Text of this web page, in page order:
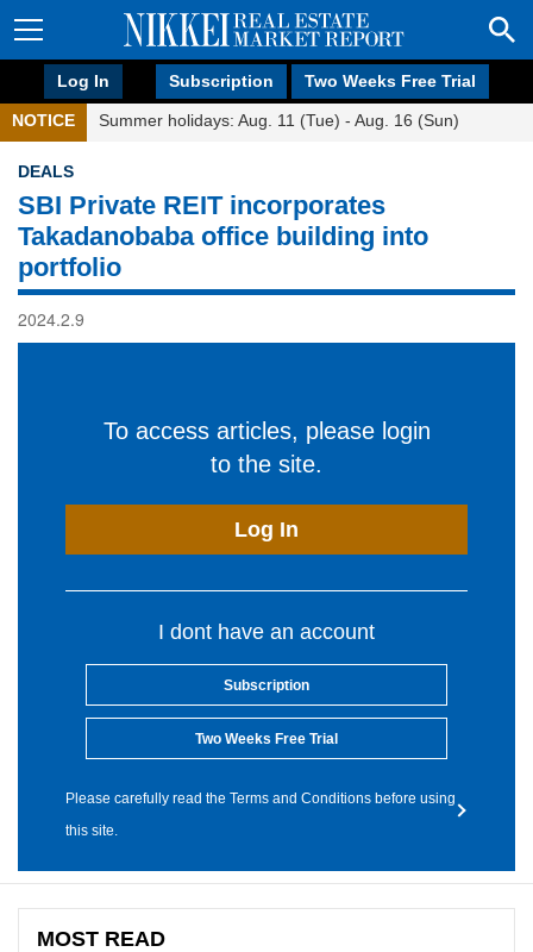
Log In Subscription Two Weeks Free Trial
NOTICE Summer holidays: Aug. 11 (Tue) - Aug. 16 (Sun)
DEALS
SBI Private REIT incorporates
Takadanobaba office building into
portfolio
2024.2.9
To access articles, please login
to the site.
Log In
I dont have an account
Subscription
Two Weeks Free Trial
Please carefully read the Terms and Conditions before using
this site.
MOST READ